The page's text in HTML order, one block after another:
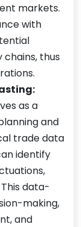
markets.
with
thus
as a
and
trade data
identify
data-
making,
and